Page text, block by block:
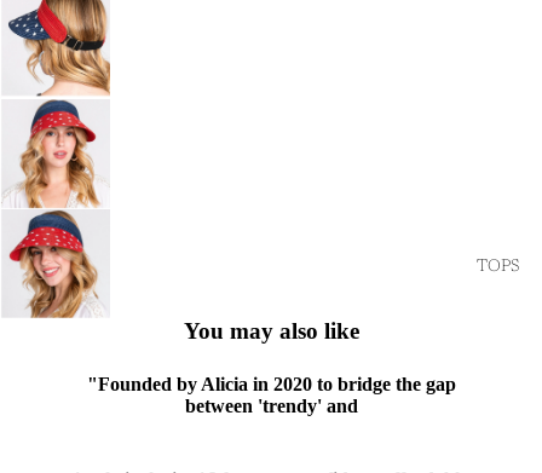
TOPS
You may also like
"Founded by Alicia in 2020 to bridge the gap
between 'trendy' and